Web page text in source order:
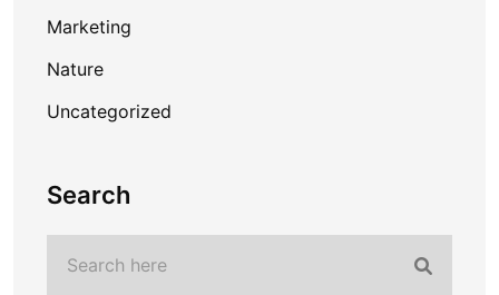
Marketing
Nature
Uncategorized
Search